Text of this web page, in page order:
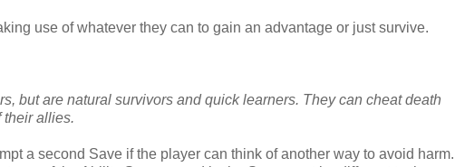
use of whatever they can to gain an advantage or just survive.
but are natural survivors and quick learners. They can cheat death
their allies.
a second Save if the player can think of another way to avoid harm.